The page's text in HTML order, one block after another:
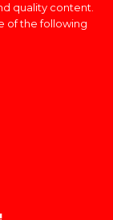
quality content.
of the following